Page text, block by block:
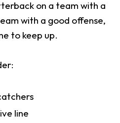
on a team with a
with a good offense,
to keep up.
line